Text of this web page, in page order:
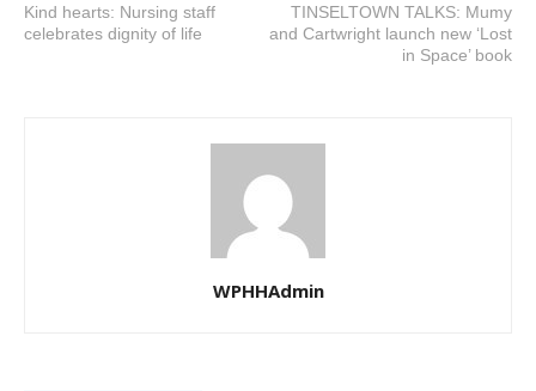
Kind hearts: Nursing staff
celebrates dignity of life
TINSELTOWN TALKS: Mumy
and Cartwright launch new ‘Lost
in Space’ book
WPHHAdmin